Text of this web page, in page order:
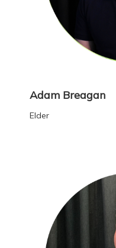
Adam Breagan
Elder